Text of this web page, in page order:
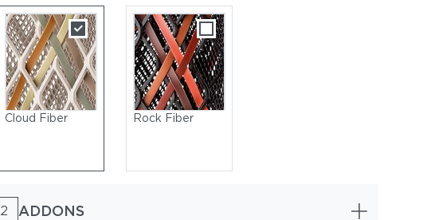
Cloud Fiber Rock Fiber
2 ADDONS